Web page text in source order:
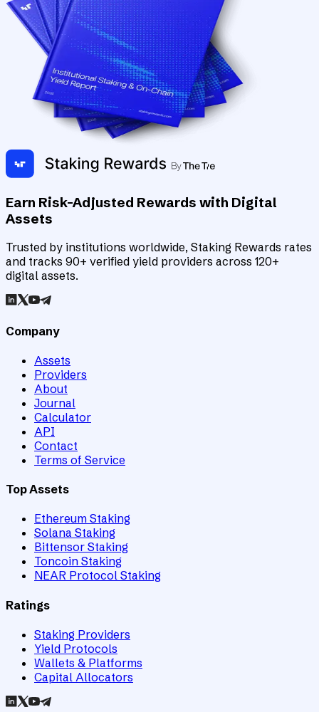
Earn Risk-Adjusted Rewards with Digital
Assets
Trusted by institutions worldwide, Staking Rewards rates
and tracks 90+ verified yield providers across 120+
digital assets.
Company
Assets
Providers
About
Journal
Calculator
API
Contact
Terms of Service
Top Assets
Ethereum Staking
Solana Staking
Bittensor Staking
Toncoin Staking
NEAR Protocol Staking
Ratings
Staking Providers
Yield Protocols
Wallets & Platforms
Capital Allocators